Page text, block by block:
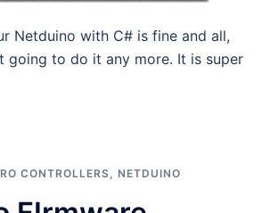
Netduino with C# is fine and all,
going to do it any more. It is super
CONTROLLERS, NETDUINO